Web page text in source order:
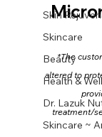
Skin
Skincare
Beauty
Health &
Dr. Lazuk
Skincare ~
*The
altered to
treatment/